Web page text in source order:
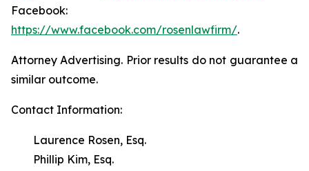
Facebook:
https://www.facebook.com/rosenlawfirm/.
Attorney Advertising. Prior results do not guarantee a
similar outcome.
Contact Information:
Laurence Rosen, Esq.
Phillip Kim, Esq.